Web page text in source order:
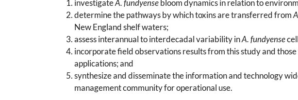
investigateA. fundyensebloom dynamics in relation to
determine the pathways by which toxins are transferred from
New England shelf waters;
assess interannual to interdecadal variability inA. fundyense
incorporate field observations results from this study and
applications; and
synthesize and disseminate the information and technology
management community for operational use.